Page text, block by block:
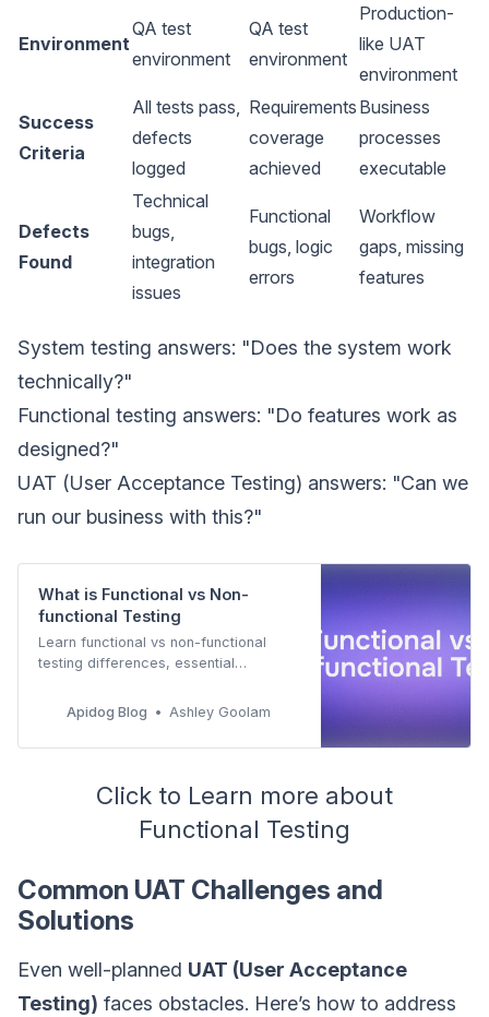
Environment
QA test
environment
QA test
environment
Production-
like UAT
environment
Success
Criteria
All tests pass,
defects
logged
Requirements
coverage
achieved
Business
processes
executable
Defects
Found
Technical
bugs,
integration
issues
Functional
bugs, logic
errors
Workflow
gaps, missing
features
System testing answers: "Does the system work
technically?"
Functional testing answers: "Do features work as
designed?"
UAT (User Acceptance Testing) answers: "Can we
run our business with this?"
What is Functional vs Non-
functional Testing
Learn functional vs non-functional
testing differences, essential
Apidog automates both testing types
for comprehensive quality assurance.
Apidog Blog Ashley Goolam
Click to Learn more about
Functional Testing
Common UAT Challenges and
Solutions
Even well-planned UAT (User Acceptance
Testing) faces obstacles. Here’s how to address